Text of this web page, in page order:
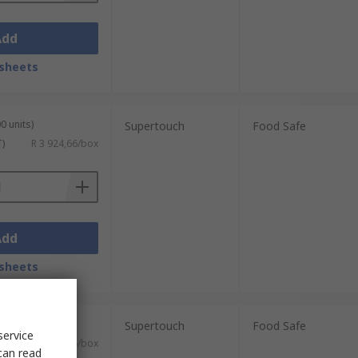
units)
R 3 924,66/box
Supertouch Food Safe
R 3 584,66/box
Supertouch Food Safe
read